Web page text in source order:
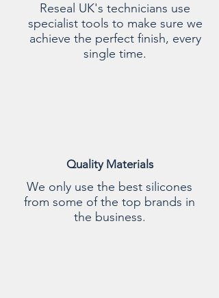
Reseal UK's technicians use
specialist tools to make sure we
achieve the perfect finish, every
single time.
Quality Materials
We only use the best silicones
from some of the top brands in
the business.